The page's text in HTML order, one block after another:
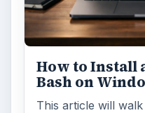
How to Install
Bash on
This article will